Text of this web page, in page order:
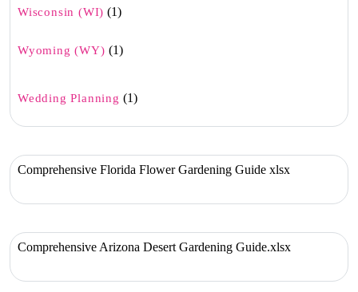
Wisconsin (WI) (1)
Wyoming (WY) (1)
Wedding Planning (1)
Comprehensive Florida Flower Gardening Guide xlsx
Comprehensive Arizona Desert Gardening Guide.xlsx